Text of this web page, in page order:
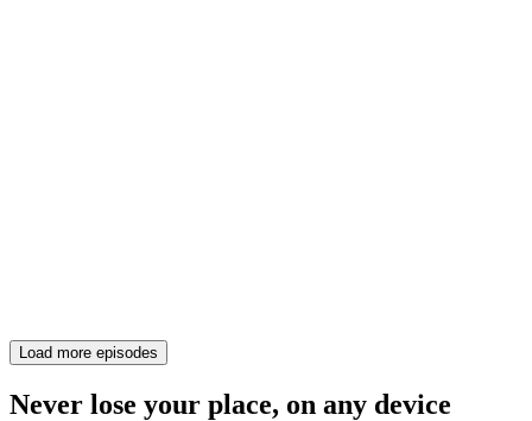
Load more episodes
Never lose your place, on any device